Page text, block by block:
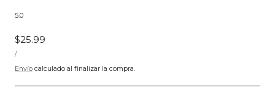
5.0
Precio
habitual
$25.99
PRECIO
UNITARIO
/POR
Envío calculado al finalizar la compra.